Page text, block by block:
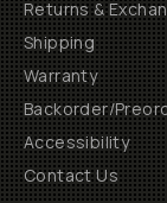
Returns &
Shipping
Warranty
Backorder/
Accessibility
Contact Us